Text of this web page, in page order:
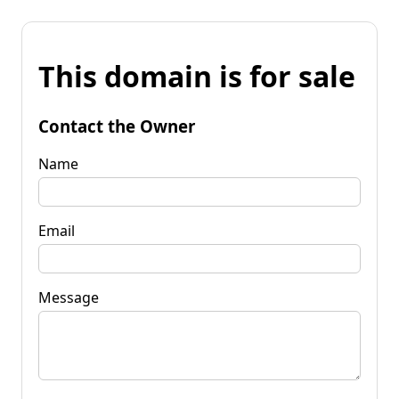
This domain is for sale
Contact the Owner
Name
Email
Message